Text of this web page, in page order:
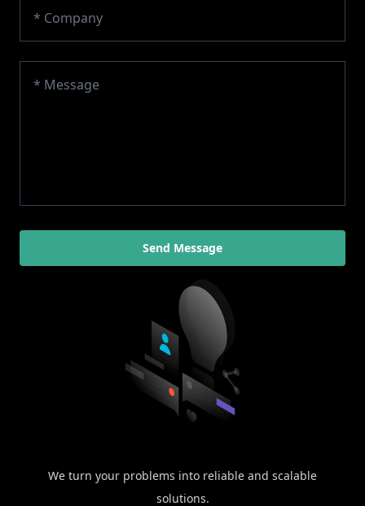
Send Message
We turn your problems into reliable and scalable
solutions.